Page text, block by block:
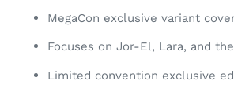
MegaCon exclusive variant
Focuses on Jor-El, Lara, and
Limited convention exclusive